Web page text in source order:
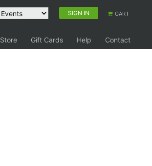
SIGN IN CART
Store Gift Cards Help
Contact